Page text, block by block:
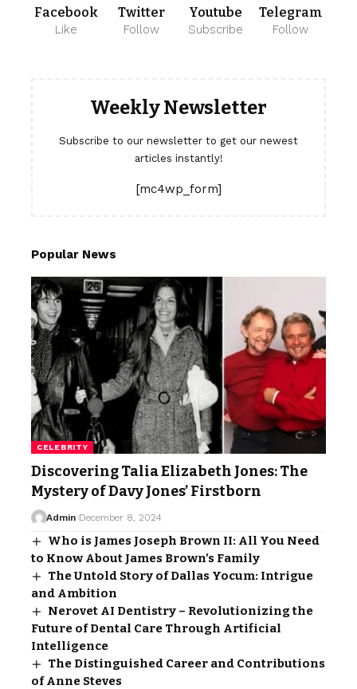
Facebook
Like
Twitter
Follow
Youtube
Subscribe
Telegram
Follow
Weekly Newsletter
Subscribe to our newsletter to get our newest
articles instantly!
[mc4wp_form]
Popular News
CELEBRITY
Discovering Talia Elizabeth Jones: The
Mystery of Davy Jones’ Firstborn
Admin December 8, 2024
Who is James Joseph Brown II: All You Need
to Know About James Brown’s Family
The Untold Story of Dallas Yocum: Intrigue
and Ambition
Nerovet AI Dentistry – Revolutionizing the
Future of Dental Care Through Artificial
Intelligence
The Distinguished Career and Contributions
of Anne Steves